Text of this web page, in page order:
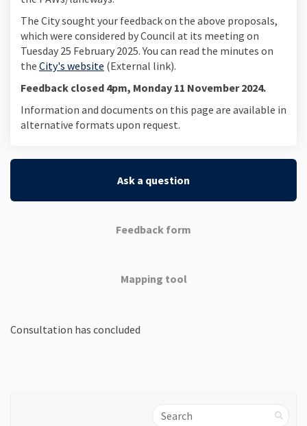
The City sought your feedback on the above proposals,
which were considered by Council at its meeting on
Tuesday 25 February 2025. You can read the minutes on
the City's website (External link)
(External link).
Feedback closed 4pm, Monday 11 November 2024.
Information and documents on this page are available in
alternative formats upon request.
Ask a question
Feedback form
Mapping tool
Consultation has concluded
Search